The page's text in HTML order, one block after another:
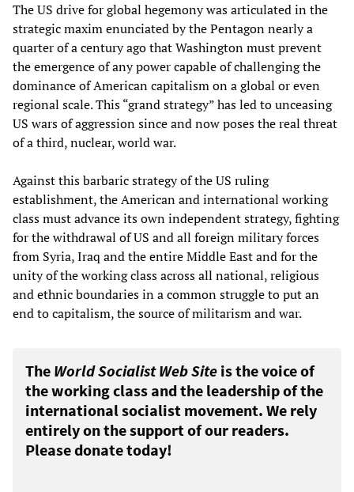
The US drive for global hegemony was articulated in the
strategic maxim enunciated by the Pentagon nearly a
quarter of a century ago that Washington must prevent
the emergence of any power capable of challenging the
dominance of American capitalism on a global or even
regional scale. This “grand strategy” has led to unceasing
US wars of aggression since and now poses the real threat
of a third, nuclear, world war.
Against this barbaric strategy of the US ruling
establishment, the American and international working
class must advance its own independent strategy, fighting
for the withdrawal of US and all foreign military forces
from Syria, Iraq and the entire Middle East and for the
unity of the working class across all national, religious
and ethnic boundaries in a common struggle to put an
end to capitalism, the source of militarism and war.
The World Socialist Web Site is the voice of
the working class and the leadership of the
international socialist movement. We rely
entirely on the support of our readers.
Please donate today!